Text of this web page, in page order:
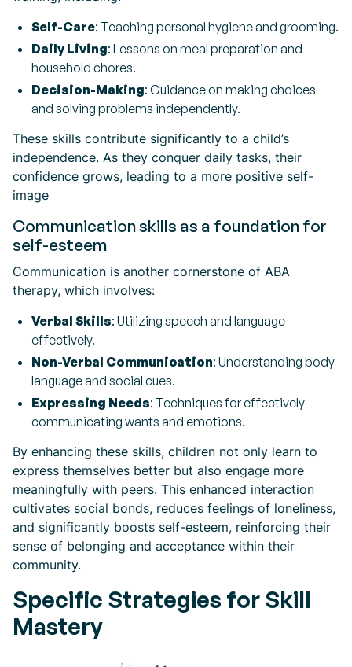
Self-Care: Teaching personal hygiene and grooming.
Daily Living: Lessons on meal preparation and
household chores.
Decision-Making: Guidance on making choices
and solving problems independently.
These skills contribute significantly to a child’s
independence. As they conquer daily tasks, their
confidence grows, leading to a more positive self-
image
Communication skills as a foundation for
self-esteem
Communication is another cornerstone of ABA
therapy, which involves:
Verbal Skills: Utilizing speech and language
effectively.
Non-Verbal Communication: Understanding body
language and social cues.
Expressing Needs: Techniques for effectively
communicating wants and emotions.
By enhancing these skills, children not only learn to
express themselves better but also engage more
meaningfully with peers. This enhanced interaction
cultivates social bonds, reduces feelings of loneliness,
and significantly boosts self-esteem, reinforcing their
sense of belonging and acceptance within their
community.
Specific Strategies for Skill
Mastery